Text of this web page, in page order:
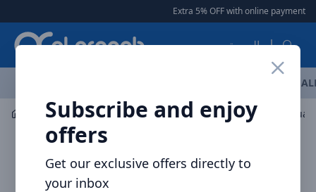
Extra 5% OFF with online payment |
العربية
Subscribe and enjoy
offers
Get our exclusive offers directly to
your inbox
Drinkware Tumblers / Travel Mugs